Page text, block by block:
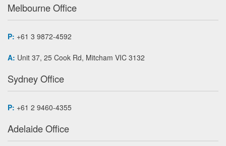
Melbourne Office
P: +61 3 9872-4592
A: Unit 37, 25 Cook Rd, Mitcham VIC 3132
Sydney Office
P: +61 2 9460-4355
Adelaide Office